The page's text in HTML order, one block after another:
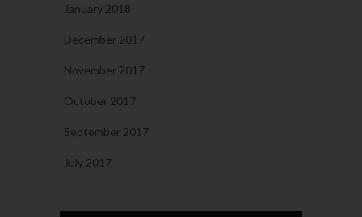
January 2018
December 2017
November 2017
October 2017
September 2017
July 2017